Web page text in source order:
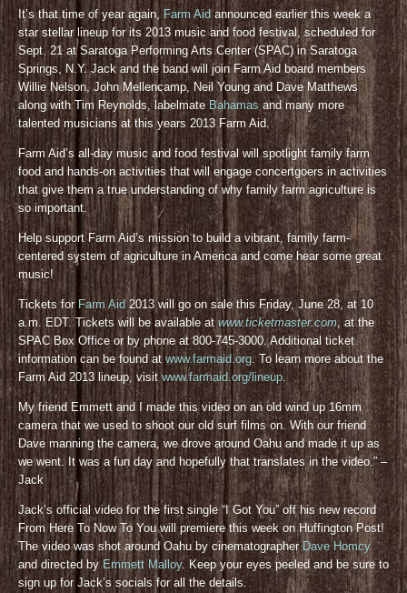
It’s that time of year again,Farm Aidannounced earlier this week a
star stellar lineup for its 2013 music and food festival, scheduled for
Sept. 21 at Saratoga Performing Arts Center (SPAC) in Saratoga
Springs, N.Y. Jack and the band will join Farm Aid board members
Willie Nelson, John Mellencamp, Neil Young and Dave Matthews
along with Tim Reynolds, labelmate Bahamas and many more
talented musicians at this years 2013 Farm Aid.
Farm Aid’s all-day music and food festival will spotlight family farm
food and hands-on activities that will engage concertgoers in activities
that give them a true understanding of why family farm agriculture is
so important.
Help support Farm Aid’s mission to build a vibrant, family farm-
centered system of agriculture in America and come hear some great
music!
Tickets for Farm Aid2013 will go on sale this Friday, June 28, at 10
a.m. EDT. Tickets will be available atwww.ticketmaster.com, at the
SPAC Box Office or by phone at 800-745-3000. Additional ticket
information can be found at www.farmaid.org . To learn more about the
Farm Aid 2013 lineup, visitwww.farmaid.org/lineup
My friend Emmett and I made this video on an old wind up 16mm
camera that we used to shoot our old surf films on. With our friend
Dave manning the camera, we drove around Oahu and made it up as
we went. It was a fun day and hopefully that translates in the video.” –
Jack
Jack’s official video for the first single “I Got You” off his new record
From Here To Now To You will premiere this week on Huffington Post!
The video was shot around Oahu by cinematographerDave Homcy
and directed byEmmett Malloy. Keep your eyes peeled and be sure to
sign up for Jack’s socials for all the details